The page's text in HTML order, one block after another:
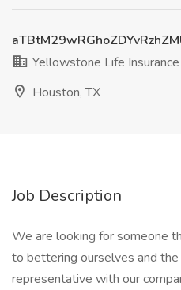
Yellowstone Life
Houston, TX
Job Description
We are looking for someone
to bettering ourselves and
representative with our